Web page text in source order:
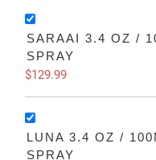
SARAAI 3.4 OZ /
SPRAY
$129.99
LUNA 3.4 OZ /
SPRAY